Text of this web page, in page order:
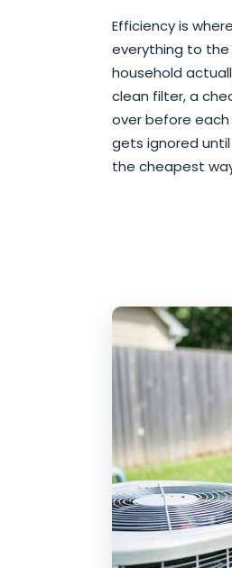
Efficiency is
everything to
household
clean filter, a
over before
gets ignored
the cheapest